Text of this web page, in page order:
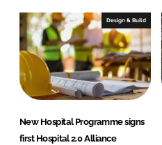
I
n
o
k
Design & Build
New Hospital Programme signs
first Hospital 2.0 Alliance